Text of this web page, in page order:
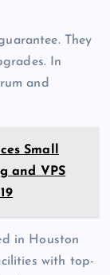
They
In
and
Small
and VPS
in Houston
with top-